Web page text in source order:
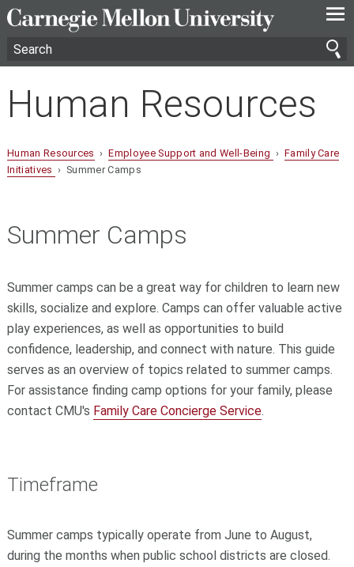
—
—
—
Human Resources
Human Resources ›Employee Support and Well-Being › Family Care
Initiatives › Summer Camps
Summer Camps
Summer camps can be a great way for children to learn new
skills, socialize and explore. Camps can offer valuable active
play experiences, as well as opportunities to build
confidence, leadership, and connect with nature. This guide
serves as an overview of topics related to summer camps.
For assistance finding camp options for your family, please
contact CMU's Family Care Concierge Service.
Timeframe
Summer camps typically operate from June to August,
during the months when public school districts are closed.